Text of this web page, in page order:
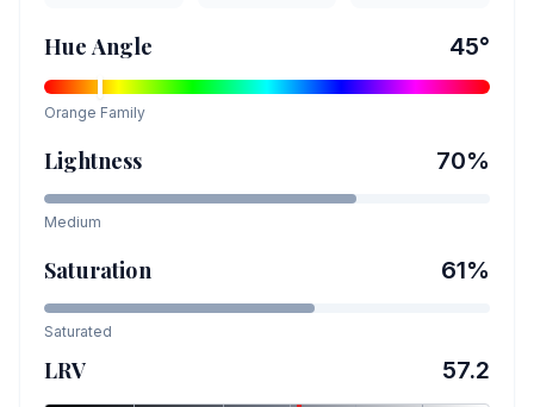
Hue Angle 45°
Orange Family
Lightness 70%
Medium
Saturation 61%
Saturated
LRV 57.2